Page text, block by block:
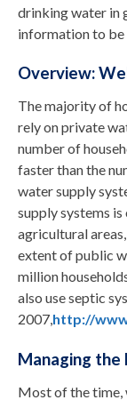
drinking water in
information to be
Overview:
The majority of
rely on private
number of
faster than the
water supply
supply systems
agricultural
extent of public
million
also use septic
2007,http://
Managing the
Most of the time,